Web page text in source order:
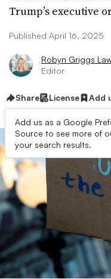
Trump’s executive
Published April 16, 2025
Robyn Griggs
Editor
Share License Add
Add us as a Google
Source to see more of
your search results.